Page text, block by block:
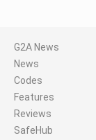
G2A News
News
Codes
Features
Reviews
SafeHub